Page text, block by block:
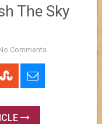
The Sky
Comments